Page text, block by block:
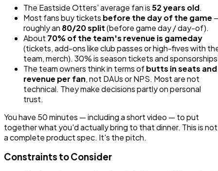
The Eastside Otters' average fan is 52 years old.
Most fans buy tickets before the day of the game
roughly an 80/20 split(before game day / day-of).
About 70% of the team's revenue is gameday
(tickets, add-ons like club passes or high-fives with
team, merch). 30% is season tickets and
The team owners think in terms ofbutts in seats and
revenue per fan, not DAUs or NPS. Most are not
technical. They make decisions partly on personal
trust.
You have 50 minutes — including a short video — to put
together what you'd actually bring to that dinner. This is not
a complete product spec. It's the pitch.
Constraints to Consider